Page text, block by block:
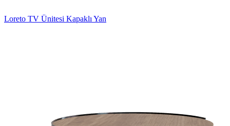
Loreto TV Ünitesi Kapaklı Yan